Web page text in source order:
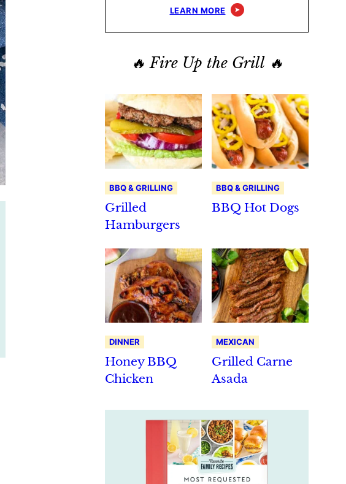
LEARN MORE
🔥 Fire Up the Grill 🔥
BBQ & GRILLING
Grilled
Hamburgers
BBQ & GRILLING
BBQ Hot Dogs
DINNER
Honey BBQ
Chicken
MEXICAN
Grilled Carne
Asada